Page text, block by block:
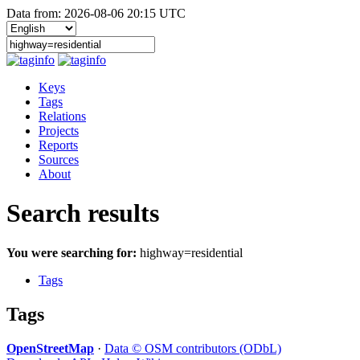
Data from: 2026-08-06 20:15 UTC
Keys
Tags
Relations
Projects
Reports
Sources
About
Search results
You were searching for: highway=residential
Tags
Tags
OpenStreetMap · Data © OSM contributors (ODbL)